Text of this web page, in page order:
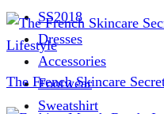
SS2018
Dresses
Accessories
Footwear
Sweatshirt
Lifestyle
The French Skincare